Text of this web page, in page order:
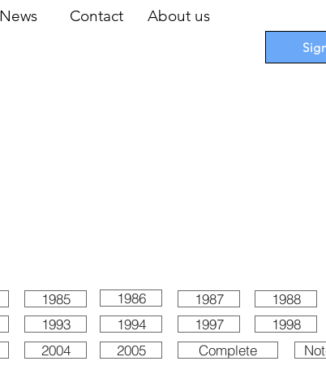
News Contact About us
2005
2004
1985
1993
1994
1987
1997
Complete
1988
1998
1986